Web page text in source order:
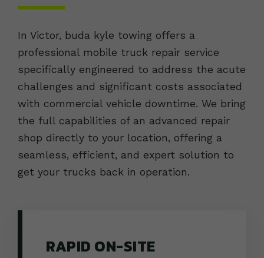
In Victor, buda kyle towing offers a
professional mobile truck repair service
specifically engineered to address the acute
challenges and significant costs associated
with commercial vehicle downtime. We bring
the full capabilities of an advanced repair
shop directly to your location, offering a
seamless, efficient, and expert solution to
get your trucks back in operation.
RAPID ON-SITE